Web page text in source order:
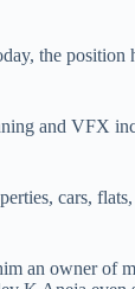
the position
and VFX
cars, flats,
an owner of